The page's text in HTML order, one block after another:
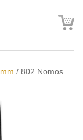
/ 802 Nomos